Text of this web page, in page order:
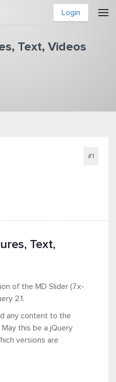
Login
Text, Videos
#1
Text,
of the MD Slider (7.x-
2.1.
any content to the
this be a jQuery
versions are